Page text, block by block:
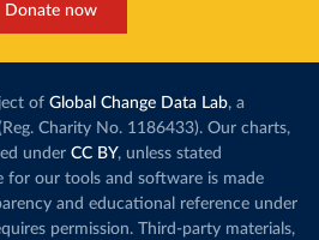
Donate now
of Global Change Data Lab, a
Charity No. 1186433). Our charts,
under CC BY, unless stated
for our tools and software is made
and educational reference under
permission. Third-party materials,